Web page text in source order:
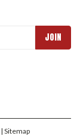
| Sitemap